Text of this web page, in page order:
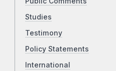
Studies
Testimony
Policy Statements
International